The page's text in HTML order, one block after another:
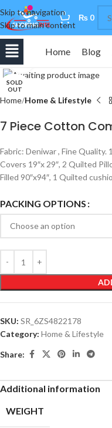
Skip to navigation
Skip to main content
0 ₨ 0
Home Blog
SOLD
OUT
Home Home & Lifestyle
7 Piece Cotton
Fabric: Deniwar , Fine Quality.
Covers 19″x 29″, 2 Quilted
Filled 90″x94″, 1 Quilted
PACKING OPTIONS
SKU: SR_6ZS4822178
Category: Home & Lifestyle
Share:
Additional information
WEIGHT